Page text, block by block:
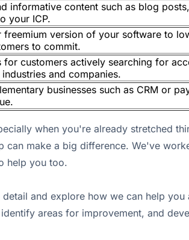
informative content such as blog
your ICP.
freemium version of your software to
to commit.
for customers actively searching for
and companies.
businesses such as CRM or
when you're already stretched
make a big difference. We've
help you too.
and explore how we can help
areas for improvement, and